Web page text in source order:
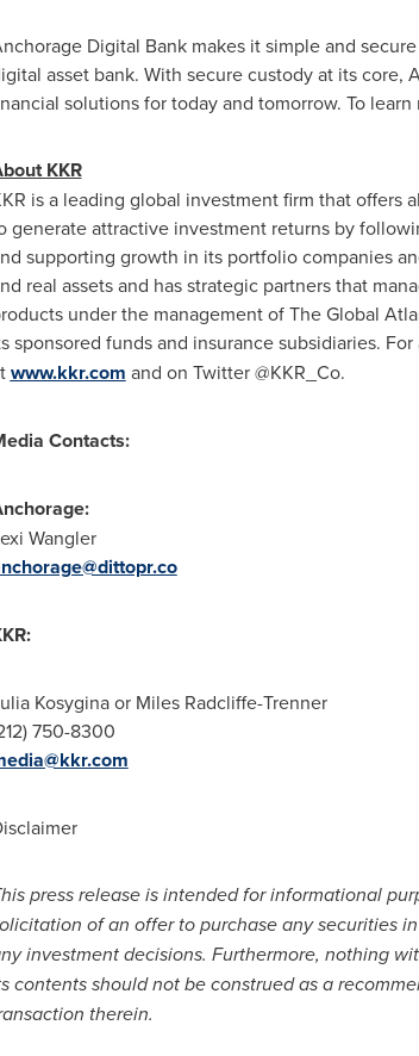
Digital Bank makes it simple and
asset bank. With secure custody at its
solutions for today and tomorrow. To
KKR
is a leading global investment firm that offers
generate attractive investment returns by
supporting growth in its portfolio companies
real assets and has strategic partners that
under the management of The Global
sponsored funds and insurance subsidiaries.
www.kkr.com and on Twitter @KKR_Co.
Contacts:
Wangler
Kosygina or Miles Radcliffe-Trenner
750-8300
press release is intended for informational
of an offer to purchase any securities
investment decisions. Furthermore, nothing
contents should not be construed as a
therein.